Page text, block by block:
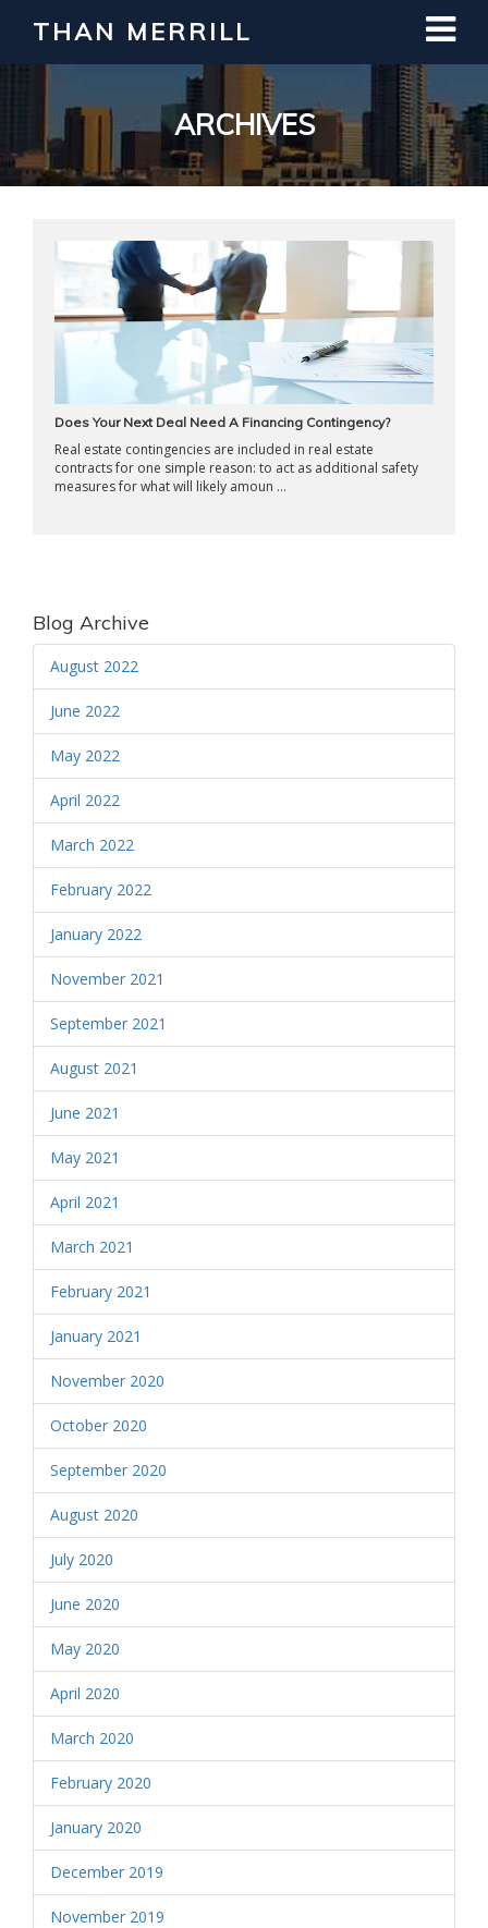
THAN MERRILL
ARCHIVES
Does Your Next Deal Need A Financing Contingency?
Real estate contingencies are included in real estate
contracts for one simple reason: to act as additional safety
measures for what will likely amoun ...
Blog Archive
August 2022
June 2022
May 2022
April 2022
March 2022
February 2022
January 2022
November 2021
September 2021
August 2021
June 2021
May 2021
April 2021
March 2021
February 2021
January 2021
November 2020
October 2020
September 2020
August 2020
July 2020
June 2020
May 2020
April 2020
March 2020
February 2020
January 2020
December 2019
November 2019
Interested in Learning How to Invest
in Real Estate?
Register for Free Webinar